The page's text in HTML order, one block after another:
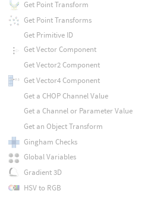
Get Point Transform
Get Point Transforms
Get Primitive ID
Get Vector Component
Get Vector2 Component
Get Vector4 Component
Get a CHOP Channel Value
Get a Channel or Parameter Value
Get an Object Transform
Gingham Checks
Global Variables
Gradient 3D
HSV to RGB